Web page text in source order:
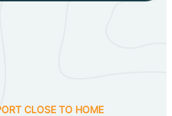
CLOSE TO HOME